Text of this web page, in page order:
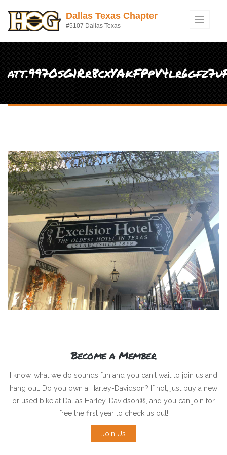
Dallas Texas Chapter
#5107 Dallas Texas
Become a Member
I know, what we do sounds fun and you can't wait to join us and
hang out. Do you own a Harley-Davidson? If not, just buy a new
or used bike at Dallas Harley-Davidson®, and you can join for
free the first year to check us out!
Join Us